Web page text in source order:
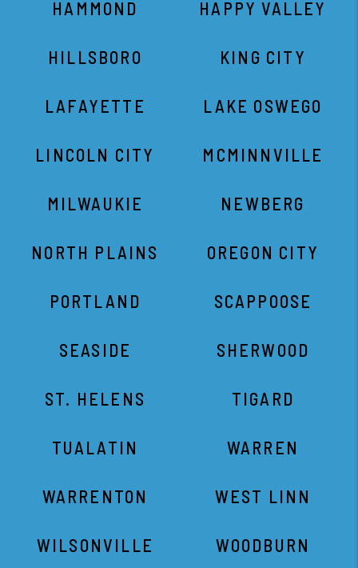
HAMMOND HAPPY VALLEY
HILLSBORO KING CITY
LAFAYETTE LAKE OSWEGO
LINCOLN CITY MCMINNVILLE
MILWAUKIE NEWBERG
NORTH PLAINS OREGON CITY
PORTLAND SCAPPOOSE
SEASIDE SHERWOOD
ST. HELENS TIGARD
TUALATIN WARREN
WARRENTON WEST LINN
WILSONVILLE WOODBURN